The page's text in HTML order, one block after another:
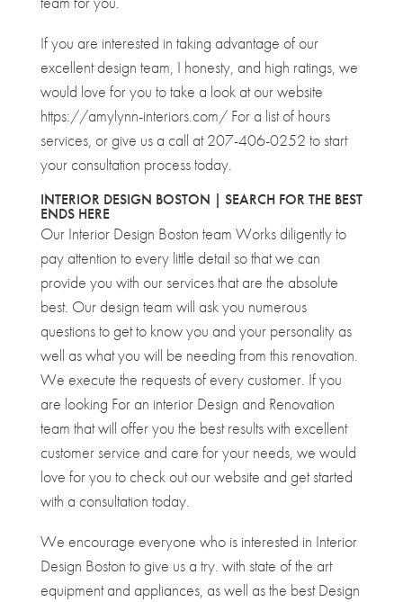
If you are interested in taking advantage of our
excellent design team, I honesty, and high ratings, we
would love for you to take a look at our website
https://amylynn-interiors.com/ For a list of hours
services, or give us a call at 207-406-0252 to start
your consultation process today.
INTERIOR DESIGN BOSTON | SEARCH FOR THE BEST
ENDS HERE
Our Interior Design Boston team Works diligently to
pay attention to every little detail so that we can
provide you with our services that are the absolute
best. Our design team will ask you numerous
questions to get to know you and your personality as
well as what you will be needing from this renovation.
We execute the requests of every customer. If you
are looking For an interior Design and Renovation
team that will offer you the best results with excellent
customer service and care for your needs, we would
love for you to check out our website and get started
with a consultation today.
We encourage everyone who is interested in Interior
Design Boston to give us a try. with state of the art
equipment and appliances, as well as the best Design